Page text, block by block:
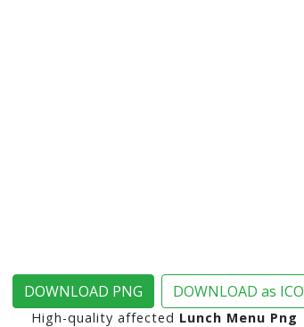
DOWNLOAD PNG DOWNLOAD as ICO
High-quality affected Lunch Menu Png